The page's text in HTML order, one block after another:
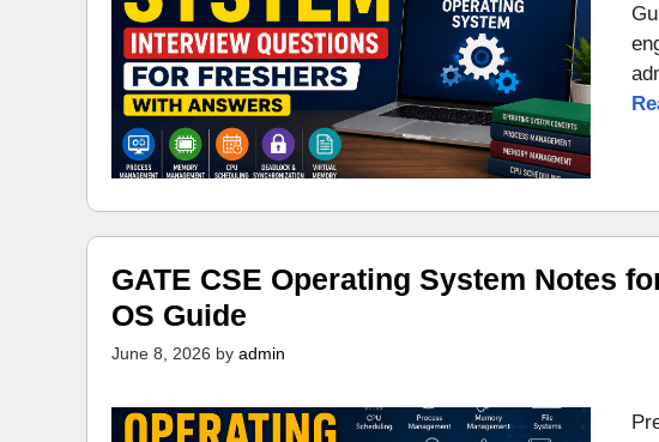
GATE CSE Operating System Notes
OS Guide
June 8, 2026 by admin